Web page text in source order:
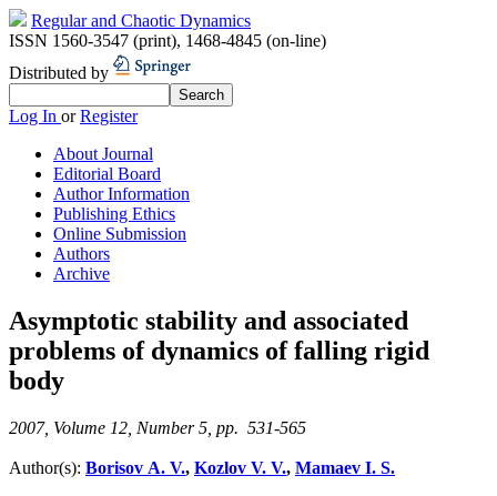
Regular and Chaotic Dynamics
ISSN 1560-3547 (print), 1468-4845 (on-line)
Distributed by
Log In orRegister
About Journal
Editorial Board
Author Information
Publishing Ethics
Online Submission
Authors
Archive
Asymptotic stability and associated
problems of dynamics of falling rigid
body
2007, Volume 12, Number 5, pp. 531-565
Author(s): Borisov A. V., Kozlov V. V., Mamaev I. S.